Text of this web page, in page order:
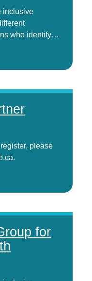
inclusive
who identify…
please
for